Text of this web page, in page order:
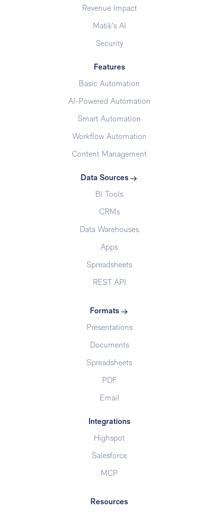
Revenue Impact
Matik's AI
Security
Features
Basic Automation
AI-Powered Automation
Smart Automation
Workflow Automation
Content Management
Data Sources
BI Tools
CRMs
Data Warehouses
Apps
Spreadsheets
REST API
Formats
Presentations
Documents
Spreadsheets
PDF
Email
Integrations
Highspot
Salesforce
MCP
Resources